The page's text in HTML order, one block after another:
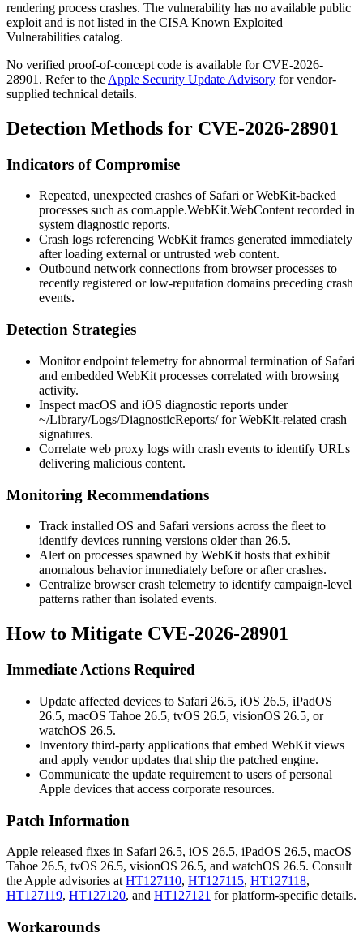
rendering process crashes. The vulnerability has no available public
exploit and is not listed in the CISA Known Exploited
Vulnerabilities catalog.
No verified proof-of-concept code is available for CVE-2026-
28901. Refer to the Apple Security Update Advisory for vendor-
supplied technical details.
Detection Methods for CVE-2026-28901
Indicators of Compromise
Repeated, unexpected crashes of Safari or WebKit-backed
processes such as com.apple.WebKit.WebContentrecorded in
system diagnostic reports.
Crash logs referencing WebKit frames generated immediately
after loading external or untrusted web content.
Outbound network connections from browser processes to
recently registered or low-reputation domains preceding crash
events.
Detection Strategies
Monitor endpoint telemetry for abnormal termination of Safari
and embedded WebKit processes correlated with browsing
activity.
Inspect macOS and iOS diagnostic reports under
~/Library/Logs/DiagnosticReports/for WebKit-related crash
signatures.
Correlate web proxy logs with crash events to identify URLs
delivering malicious content.
Monitoring Recommendations
Track installed OS and Safari versions across the fleet to
identify devices running versions older than 26.5.
Alert on processes spawned by WebKit hosts that exhibit
anomalous behavior immediately before or after crashes.
Centralize browser crash telemetry to identify campaign-level
patterns rather than isolated events.
How to Mitigate CVE-2026-28901
Immediate Actions Required
Update affected devices to Safari 26.5, iOS 26.5, iPadOS
26.5, macOS Tahoe 26.5, tvOS 26.5, visionOS 26.5, or
watchOS 26.5.
Inventory third-party applications that embed WebKit views
and apply vendor updates that ship the patched engine.
Communicate the update requirement to users of personal
Apple devices that access corporate resources.
Patch Information
Apple released fixes in Safari 26.5, iOS 26.5, iPadOS 26.5, macOS
Tahoe 26.5, tvOS 26.5, visionOS 26.5, and watchOS 26.5. Consult
the Apple advisories at HT127110, HT127115, HT127118,
HT127119, HT127120, and HT127121 for platform-specific details.
Workarounds